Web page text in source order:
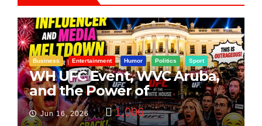
Business Entertainment Humor Politics Sport
WH UFC Event, WVC Aruba,
and the Power of
Visualization
Jun 16, 2026 1,006